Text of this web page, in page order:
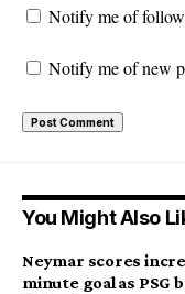
Notify me of
Notify me of new
You Might Also
Neymar scores
minute goal as PSG